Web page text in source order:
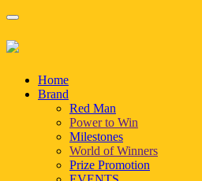
Home
Brand
Red Man
Power to Win
Milestones
World of Winners
Prize Promotion